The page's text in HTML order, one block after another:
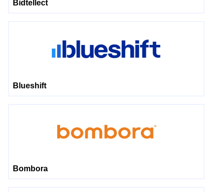
Bidtellect
Blueshift
Bombora